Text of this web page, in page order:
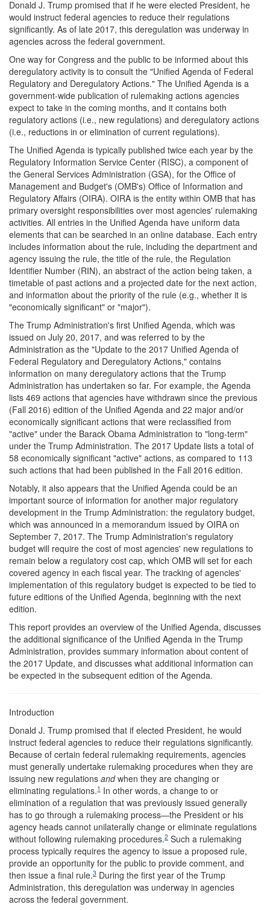
Donald J. Trump promised that if he were elected President, he
would instruct federal agencies to reduce their regulations
significantly. As of late 2017, this deregulation was underway in
agencies across the federal government.
One way for Congress and the public to be informed about this
deregulatory activity is to consult the "Unified Agenda of Federal
Regulatory and Deregulatory Actions." The Unified Agenda is a
government-wide publication of rulemaking actions agencies
expect to take in the coming months, and it contains both
regulatory actions (i.e., new regulations) and deregulatory actions
(i.e., reductions in or elimination of current regulations).
The Unified Agenda is typically published twice each year by the
Regulatory Information Service Center (RISC), a component of
the General Services Administration (GSA), for the Office of
Management and Budget's (OMB's) Office of Information and
Regulatory Affairs (OIRA). OIRA is the entity within OMB that has
primary oversight responsibilities over most agencies' rulemaking
activities. All entries in the Unified Agenda have uniform data
elements that can be searched in an online database. Each entry
includes information about the rule, including the department and
agency issuing the rule, the title of the rule, the Regulation
Identifier Number (RIN), an abstract of the action being taken, a
timetable of past actions and a projected date for the next action,
and information about the priority of the rule (e.g., whether it is
"economically significant" or "major").
The Trump Administration's first Unified Agenda, which was
issued on July 20, 2017, and was referred to by the
Administration as the "Update to the 2017 Unified Agenda of
Federal Regulatory and Deregulatory Actions," contains
information on many deregulatory actions that the Trump
Administration has undertaken so far. For example, the Agenda
lists 469 actions that agencies have withdrawn since the previous
(Fall 2016) edition of the Unified Agenda and 22 major and/or
economically significant actions that were reclassified from
"active" under the Barack Obama Administration to "long-term"
under the Trump Administration. The 2017 Update lists a total of
58 economically significant "active" actions, as compared to 113
such actions that had been published in the Fall 2016 edition.
Notably, it also appears that the Unified Agenda could be an
important source of information for another major regulatory
development in the Trump Administration: the regulatory budget,
which was announced in a memorandum issued by OIRA on
September 7, 2017. The Trump Administration's regulatory
budget will require the cost of most agencies' new regulations to
remain below a regulatory cost cap, which OMB will set for each
covered agency in each fiscal year. The tracking of agencies'
implementation of this regulatory budget is expected to be tied to
future editions of the Unified Agenda, beginning with the next
edition.
This report provides an overview of the Unified Agenda, discusses
the additional significance of the Unified Agenda in the Trump
Administration, provides summary information about content of
the 2017 Update, and discusses what additional information can
be expected in the subsequent edition of the Agenda.
Introduction
Donald J. Trump promised that if elected President, he would
instruct federal agencies to reduce their regulations significantly.
Because of certain federal rulemaking requirements, agencies
must generally undertake rulemaking procedures when they are
issuing new regulations andwhen they are changing or
eliminating regulations.1 In other words, a change to or
elimination of a regulation that was previously issued generally
has to go through a rulemaking process—the President or his
agency heads cannot unilaterally change or eliminate regulations
without following rulemaking procedures.2 Such a rulemaking
process typically requires the agency to issue a proposed rule,
provide an opportunity for the public to provide comment, and
then issue a final rule.3 During the first year of the Trump
Administration, this deregulation was underway in agencies
across the federal government.